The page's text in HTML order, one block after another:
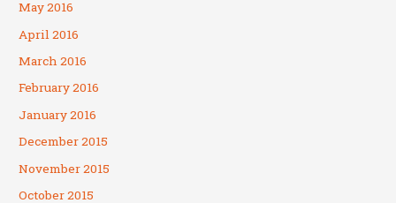
May 2016
April 2016
March 2016
February 2016
January 2016
December 2015
November 2015
October 2015